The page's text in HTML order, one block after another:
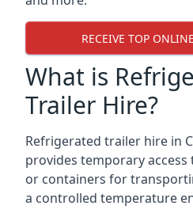
RECEIVE TOP
What is
Trailer Hire?
Refrigerated trailer hire in
provides temporary
or containers for
a controlled temperature